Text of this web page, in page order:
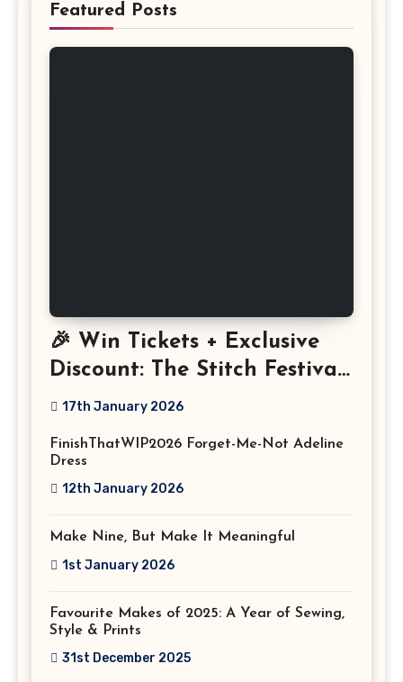
Featured Posts
🎉 Win Tickets + Exclusive
Discount: The Stitch Festival
2026!
17th January 2026
FinishThatWIP2026 Forget-Me-Not Adeline
Dress
12th January 2026
Make Nine, But Make It Meaningful
1st January 2026
Favourite Makes of 2025: A Year of Sewing,
Style & Prints
31st December 2025